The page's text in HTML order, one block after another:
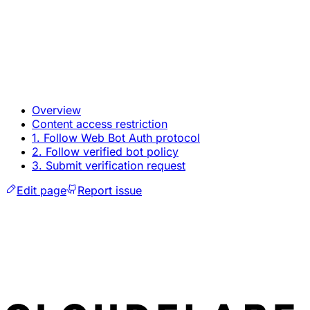
Overview
Content access restriction
1. Follow Web Bot Auth protocol
2. Follow verified bot policy
3. Submit verification request
Edit page
Report issue